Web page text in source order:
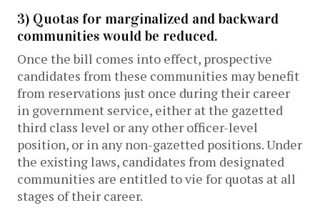
3) Quotas for marginalized and backward
communities would be reduced.
Once the bill comes into effect, prospective
candidates from these communities may benefit
from reservations just once during their career
in government service, either at the gazetted
third class level or any other officer-level
position, or in any non-gazetted positions. Under
the existing laws, candidates from designated
communities are entitled to vie for quotas at all
stages of their career.